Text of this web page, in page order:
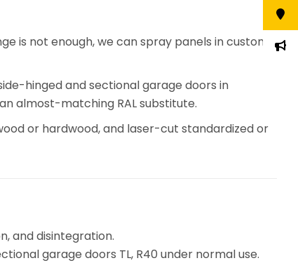
is not enough, we can spray panels in custom
hinged and sectional garage doors in
almost-matching RAL substitute.
or hardwood, and laser-cut standardized or
and disintegration.
garage doors TL, R40 under normal use.